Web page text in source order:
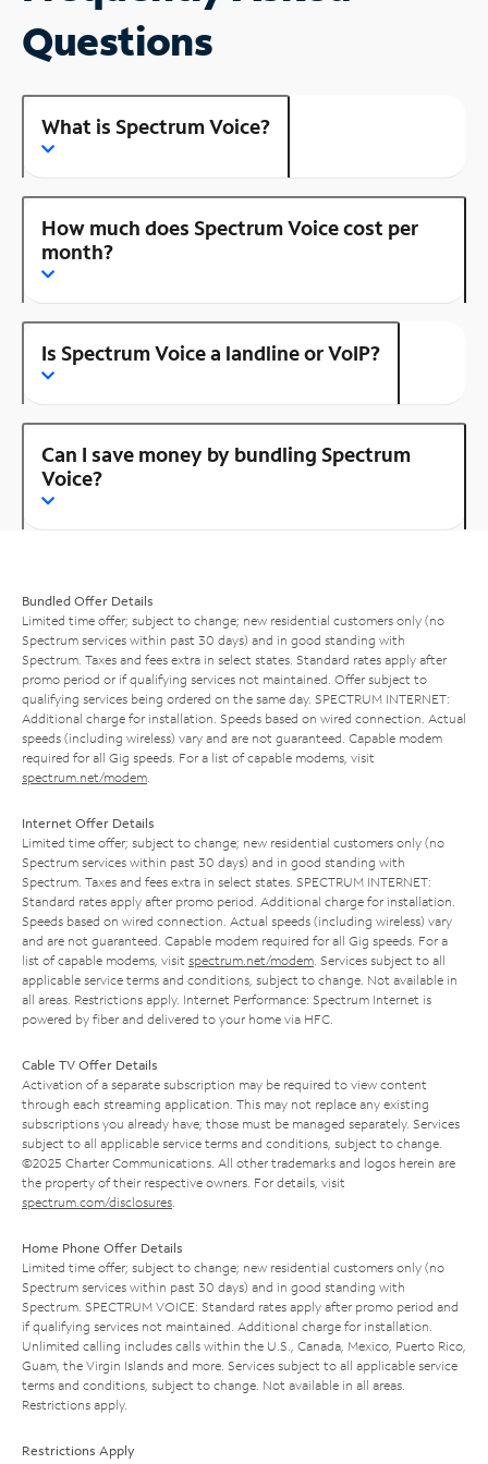
Questions
What is Spectrum Voice?
How much does Spectrum Voice cost per
month?
Is Spectrum Voice a landline or VoIP?
Can I save money by bundling Spectrum
Voice?
Bundled Offer Details
Limited time offer; subject to change; new residential customers only (no
Spectrum services within past 30 days) and in good standing with
Spectrum. Taxes and fees extra in select states. Standard rates apply after
promo period or if qualifying services not maintained. Offer subject to
qualifying services being ordered on the same day. SPECTRUM INTERNET:
Additional charge for installation. Speeds based on wired connection. Actual
speeds (including wireless) vary and are not guaranteed. Capable modem
required for all Gig speeds. For a list of capable modems, visit
spectrum.net/modem
Internet Offer Details
Limited time offer; subject to change; new residential customers only (no
Spectrum services within past 30 days) and in good standing with
Spectrum. Taxes and fees extra in select states. SPECTRUM INTERNET:
Standard rates apply after promo period. Additional charge for installation.
Speeds based on wired connection. Actual speeds (including wireless) vary
and are not guaranteed. Capable modem required for all Gig speeds. For a
list of capable modems, visit spectrum.net/modem . Services subject to all
applicable service terms and conditions, subject to change. Not available in
all areas. Restrictions apply. Internet Performance: Spectrum Internet is
powered by fiber and delivered to your home via HFC.
Cable TV Offer Details
Activation of a separate subscription may be required to view content
through each streaming application. This may not replace any existing
subscriptions you already have; those must be managed separately. Services
subject to all applicable service terms and conditions, subject to change.
©2025 Charter Communications. All other trademarks and logos herein are
the property of their respective owners. For details, visit
spectrum.com/disclosures
Home Phone Offer Details
Limited time offer; subject to change; new residential customers only (no
Spectrum services within past 30 days) and in good standing with
Spectrum. SPECTRUM VOICE: Standard rates apply after promo period and
if qualifying services not maintained. Additional charge for installation.
Unlimited calling includes calls within the U.S., Canada, Mexico, Puerto Rico,
Guam, the Virgin Islands and more. Services subject to all applicable service
terms and conditions, subject to change. Not available in all areas.
Restrictions apply.
Restrictions Apply